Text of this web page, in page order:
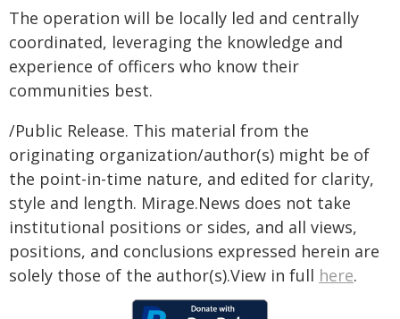
The operation will be locally led and centrally
coordinated, leveraging the knowledge and
experience of officers who know their
communities best.
/Public Release. This material from the
originating organization/author(s) might be of
the point-in-time nature, and edited for clarity,
style and length. Mirage.News does not take
institutional positions or sides, and all views,
positions, and conclusions expressed herein are
solely those of the author(s).View in full here.